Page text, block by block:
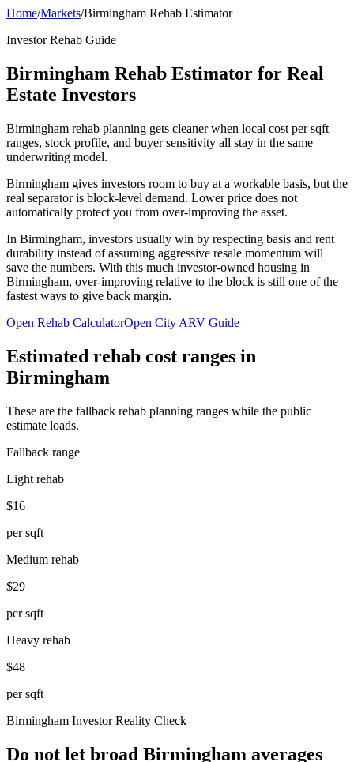
Home/Markets/Birmingham Rehab Estimator
Investor Rehab Guide
Birmingham Rehab Estimator for Real
Estate Investors
Birmingham rehab planning gets cleaner when local cost per sqft
ranges, stock profile, and buyer sensitivity all stay in the same
underwriting model.
Birmingham gives investors room to buy at a workable basis, but the
real separator is block-level demand. Lower price does not
automatically protect you from over-improving the asset.
In Birmingham, investors usually win by respecting basis and rent
durability instead of assuming aggressive resale momentum will
save the numbers. With this much investor-owned housing in
Birmingham, over-improving relative to the block is still one of the
fastest ways to give back margin.
Open Rehab CalculatorOpen City ARV Guide
Estimated rehab cost ranges in
Birmingham
These are the fallback rehab planning ranges while the public
estimate loads.
Fallback range
Light rehab
$16
per sqft
Medium rehab
$29
per sqft
Heavy rehab
$48
per sqft
Birmingham Investor Reality Check
Do not let broad Birmingham averages